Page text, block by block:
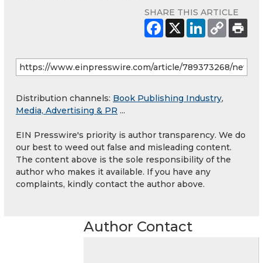
SHARE THIS ARTICLE
Distribution channels: Book Publishing Industry,
Media, Advertising & PR ...
EIN Presswire's priority is author transparency. We do
our best to weed out false and misleading content.
The content above is the sole responsibility of the
author who makes it available. If you have any
complaints, kindly contact the author above.
Author Contact